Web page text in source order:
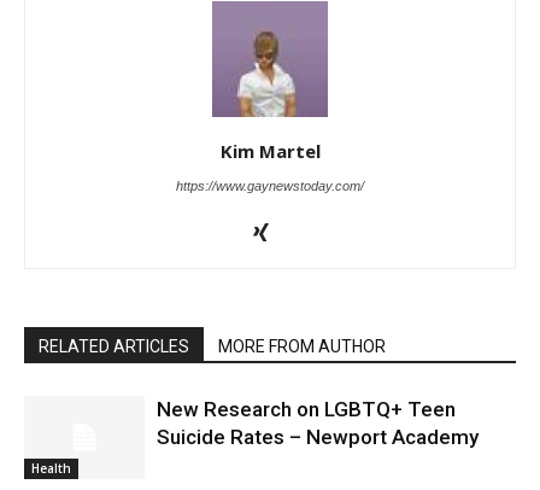
Kim Martel
https://www.gaynewstoday.com/
RELATED ARTICLES MORE FROM AUTHOR
Health
New Research on LGBTQ+ Teen
Suicide Rates – Newport Academy